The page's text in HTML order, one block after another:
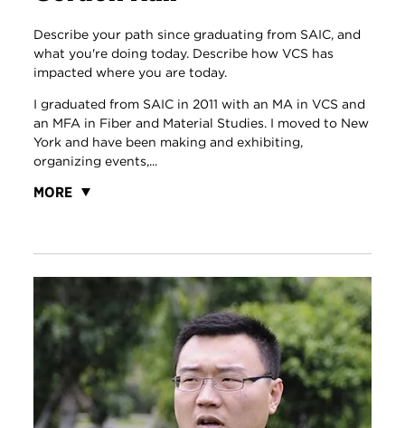
Describe your path since graduating from SAIC, and
what you're doing today. Describe how VCS has
impacted where you are today.
I graduated from SAIC in 2011 with an MA in VCS and
an MFA in Fiber and Material Studies. I moved to New
York and have been making and exhibiting,
organizing events,...
MORE